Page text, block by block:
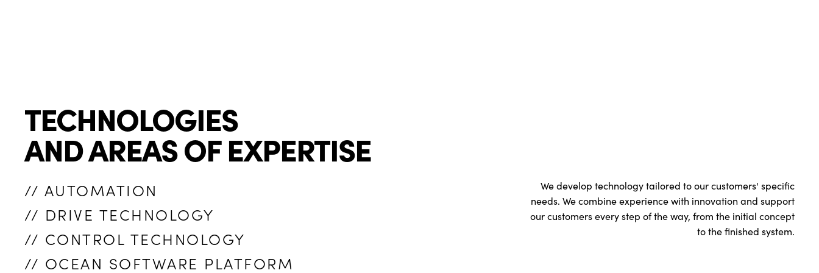
TECHNOLOGIES
AND AREAS OF EXPERTISE
// AUTOMATION
// DRIVE TECHNOLOGY
// CONTROL TECHNOLOGY
// OCEAN SOFTWARE PLATFORM
We develop technology tailored to our customers' specific
needs. We combine experience with innovation and support
our customers every step of the way, from the initial concept
to the finished system.